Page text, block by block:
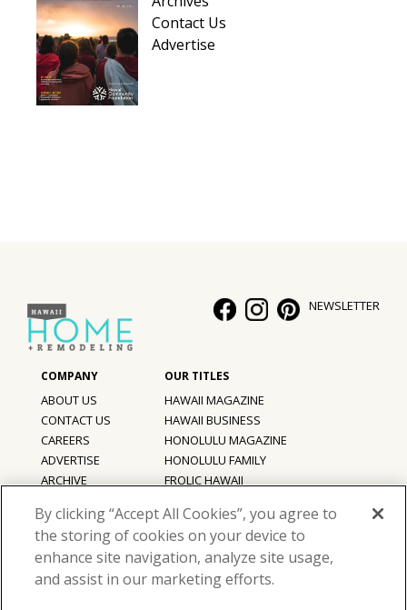
Contact Us
Advertise
©2026 Hawaii Home + Remodeling magazine.
NEWSLETTER
ABOUT US
CONTACT US
CAREERS
ADVERTISE
ARCHIVE
TERMS OF USE
HAWAII MAGAZINE
HAWAII BUSINESS
HONOLULU MAGAZINE
HONOLULU FAMILY
FROLIC HAWAII
By clicking “Accept All Cookies”, you agree to
the storing of cookies on your device to
enhance site navigation, analyze site usage,
and assist in our marketing efforts.